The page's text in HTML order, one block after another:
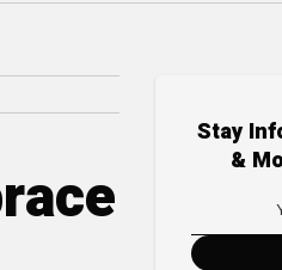
Stay
&